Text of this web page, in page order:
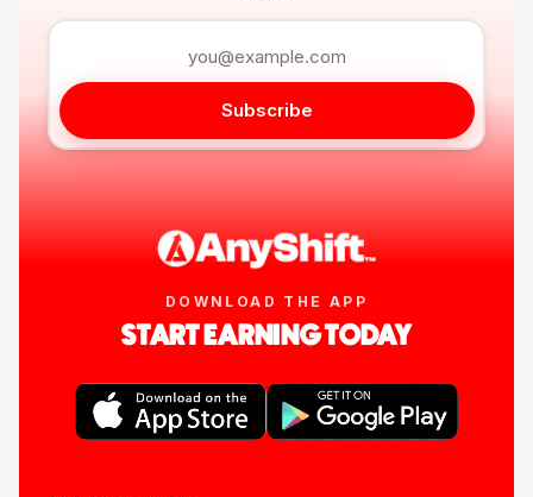
Subscribe
DOWNLOAD THE APP
START EARNING TODAY